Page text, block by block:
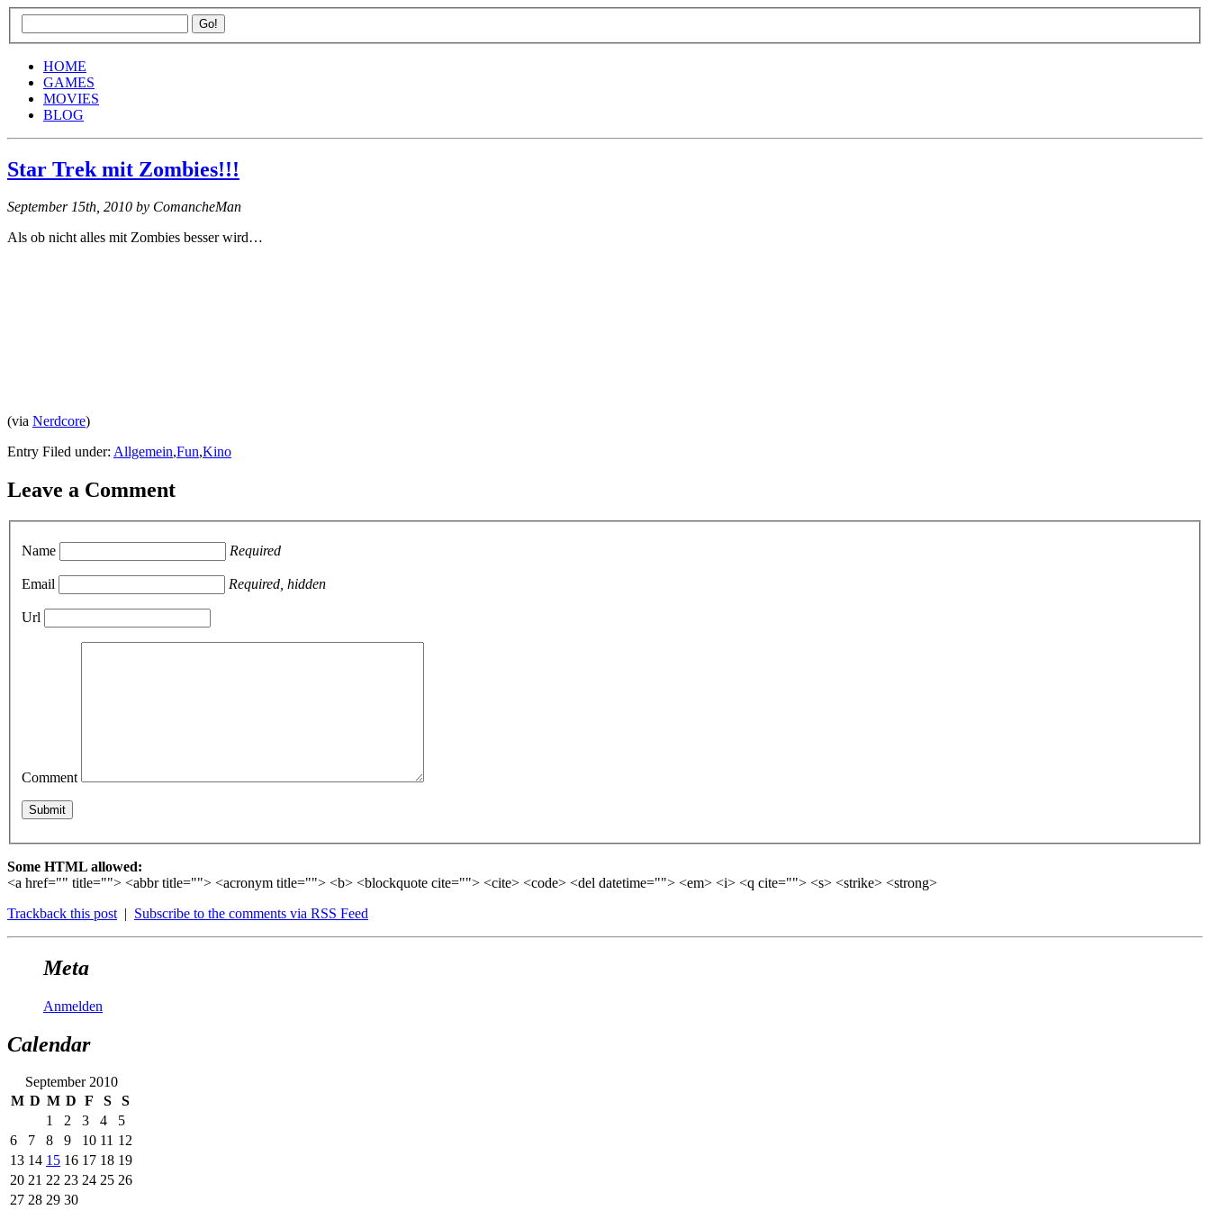
HOME
GAMES
MOVIES
BLOG
Star Trek mit Zombies!!!
September 15th, 2010 by ComancheMan
Als ob nicht alles mit Zombies besser wird…
(via Nerdcore)
Entry Filed under: Allgemein,Fun,Kino
Leave a Comment
Name Required
Email Required, hidden
Url
Comment
Some HTML allowed:
<a href="" title=""> <abbr title=""> <acronym title=""> <b> <blockquote cite=""> <cite> <code> <del datetime=""> <em> <i> <q cite=""> <s> <strike> <strong>
Trackback this post | Subscribe to the comments via RSS Feed
Meta
Anmelden
Calendar
September 2010
M D M D F S
S
1
2 3 4
5
6
7 8 9 10 11 12
13 14 15 16 17 18 19
20 21 22 23 24 25 26
27 28 29 30